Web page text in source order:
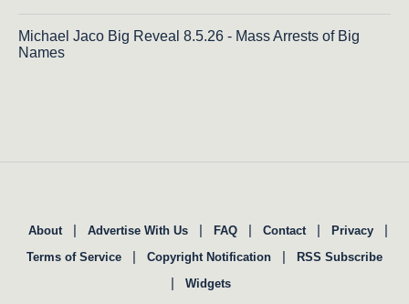
Michael Jaco Big Reveal 8.5.26 - Mass Arrests of Big
Names
About | Advertise With Us | FAQ | Contact | Privacy |
Terms of Service | Copyright Notification | RSS Subscribe
| Widgets